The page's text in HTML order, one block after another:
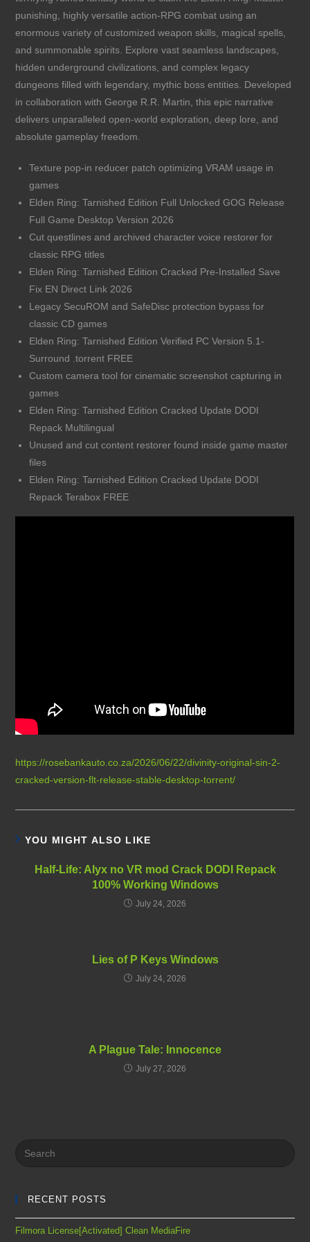
punishing, highly versatile action-RPG combat using an
enormous variety of customized weapon skills, magical spells,
and summonable spirits. Explore vast seamless landscapes,
hidden underground civilizations, and complex legacy
dungeons filled with legendary, mythic boss entities. Developed
in collaboration with George R.R. Martin, this epic narrative
delivers unparalleled open-world exploration, deep lore, and
absolute gameplay freedom.
Texture pop-in reducer patch optimizing VRAM usage in
games
Elden Ring: Tarnished Edition Full Unlocked GOG Release
Full Game Desktop Version 2026
Cut questlines and archived character voice restorer for
classic RPG titles
Elden Ring: Tarnished Edition Cracked Pre-Installed Save
Fix EN Direct Link 2026
Legacy SecuROM and SafeDisc protection bypass for
classic CD games
Elden Ring: Tarnished Edition Verified PC Version 5.1-
Surround .torrent FREE
Custom camera tool for cinematic screenshot capturing in
games
Elden Ring: Tarnished Edition Cracked Update DODI
Repack Multilingual
Unused and cut content restorer found inside game master
files
Elden Ring: Tarnished Edition Cracked Update DODI
Repack Terabox FREE
https://rosebankauto.co.za/2026/06/22/divinity-original-sin-2-
cracked-version-flt-release-stable-desktop-torrent/
YOU MIGHT ALSO LIKE
Half-Life: Alyx no VR mod Crack DODI Repack
100% Working Windows
July 24, 2026
Lies of P Keys Windows
July 24, 2026
A Plague Tale: Innocence
July 27, 2026
RECENT POSTS
Filmora License[Activated] Clean MediaFire